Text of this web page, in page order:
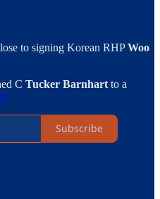
to signing Korean RHPWoo
C Tucker Barnhart to a
Subscribe